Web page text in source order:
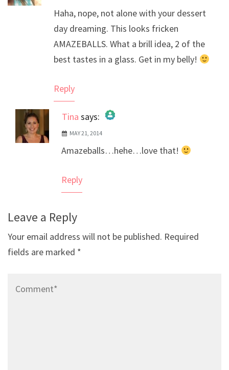
Haha, nope, not alone with your dessert
day dreaming. This looks fricken
AMAZEBALLS. What a brill idea, 2 of the
best tastes in a glass. Get in my belly!
Reply
Tina says:
The Real Person Badge!
Anti-Spam by CleanTalk
MAY 21, 2014
Amazeballs…hehe…love that!
Reply
Leave a Reply
Your email address will not be published. Required
fields are marked *